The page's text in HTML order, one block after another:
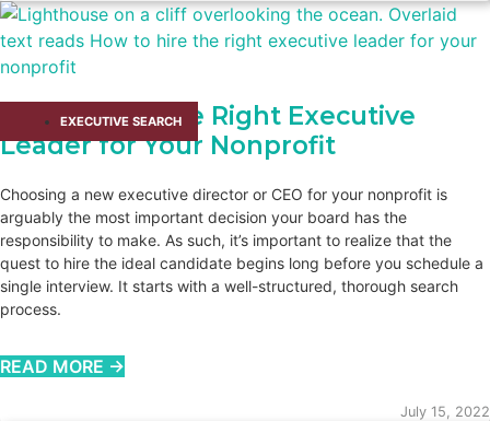
EXECUTIVE SEARCH
How to Hire the Right Executive
Leader for Your Nonprofit
Choosing a new executive director or CEO for your nonprofit is
arguably the most important decision your board has the
responsibility to make. As such, it’s important to realize that the
quest to hire the ideal candidate begins long before you schedule a
single interview. It starts with a well-structured, thorough search
process.
READ MORE →
July 15, 2022